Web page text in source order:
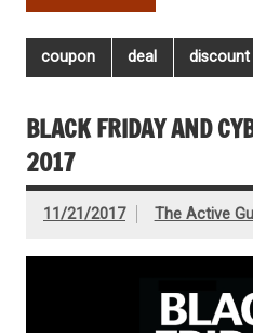
coupon deal discount
BLACK FRIDAY AND
2017
11/21/2017 The Active